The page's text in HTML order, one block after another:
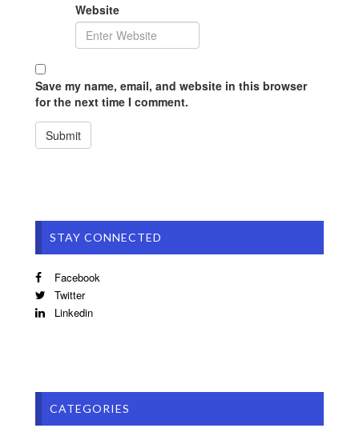
Website
Save my name, email, and website in this browser
for the next time I comment.
STAY CONNECTED
Facebook
Twitter
Linkedin
CATEGORIES